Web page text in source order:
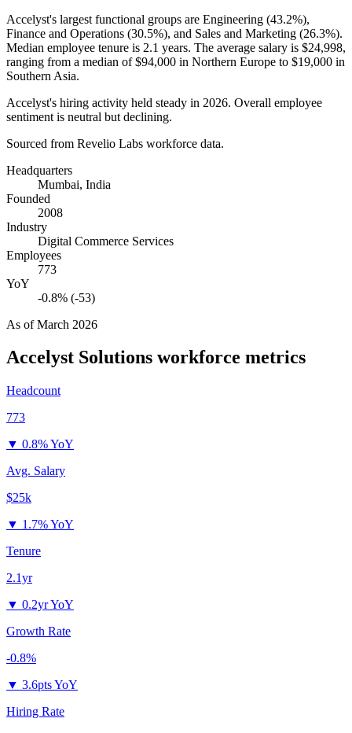
Accelyst's largest functional groups are Engineering (43.2%),
Finance and Operations (30.5%), and Sales and Marketing (26.3%).
Median employee tenure is 2.1 years. The average salary is $24,998,
ranging from a median of$94,000 in Northern Europe to $19,000 in
Southern Asia.
Accelyst's hiring activity held steady in 2026. Overall employee
sentiment is neutral but declining.
Sourced from Revelio Labs workforce data.
Headquarters
Mumbai, India
Founded
2008
Industry
Digital Commerce Services
Employees
773
YoY
-0.8% (-53)
As ofMarch 2026
Accelyst Solutions workforce metrics
Headcount
773
▼ 0.8% YoY
Avg. Salary
$25k
▼ 1.7% YoY
Tenure
2.1yr
▼ 0.2yr YoY
Growth Rate
-0.8%
▼ 3.6pts YoY
Hiring Rate